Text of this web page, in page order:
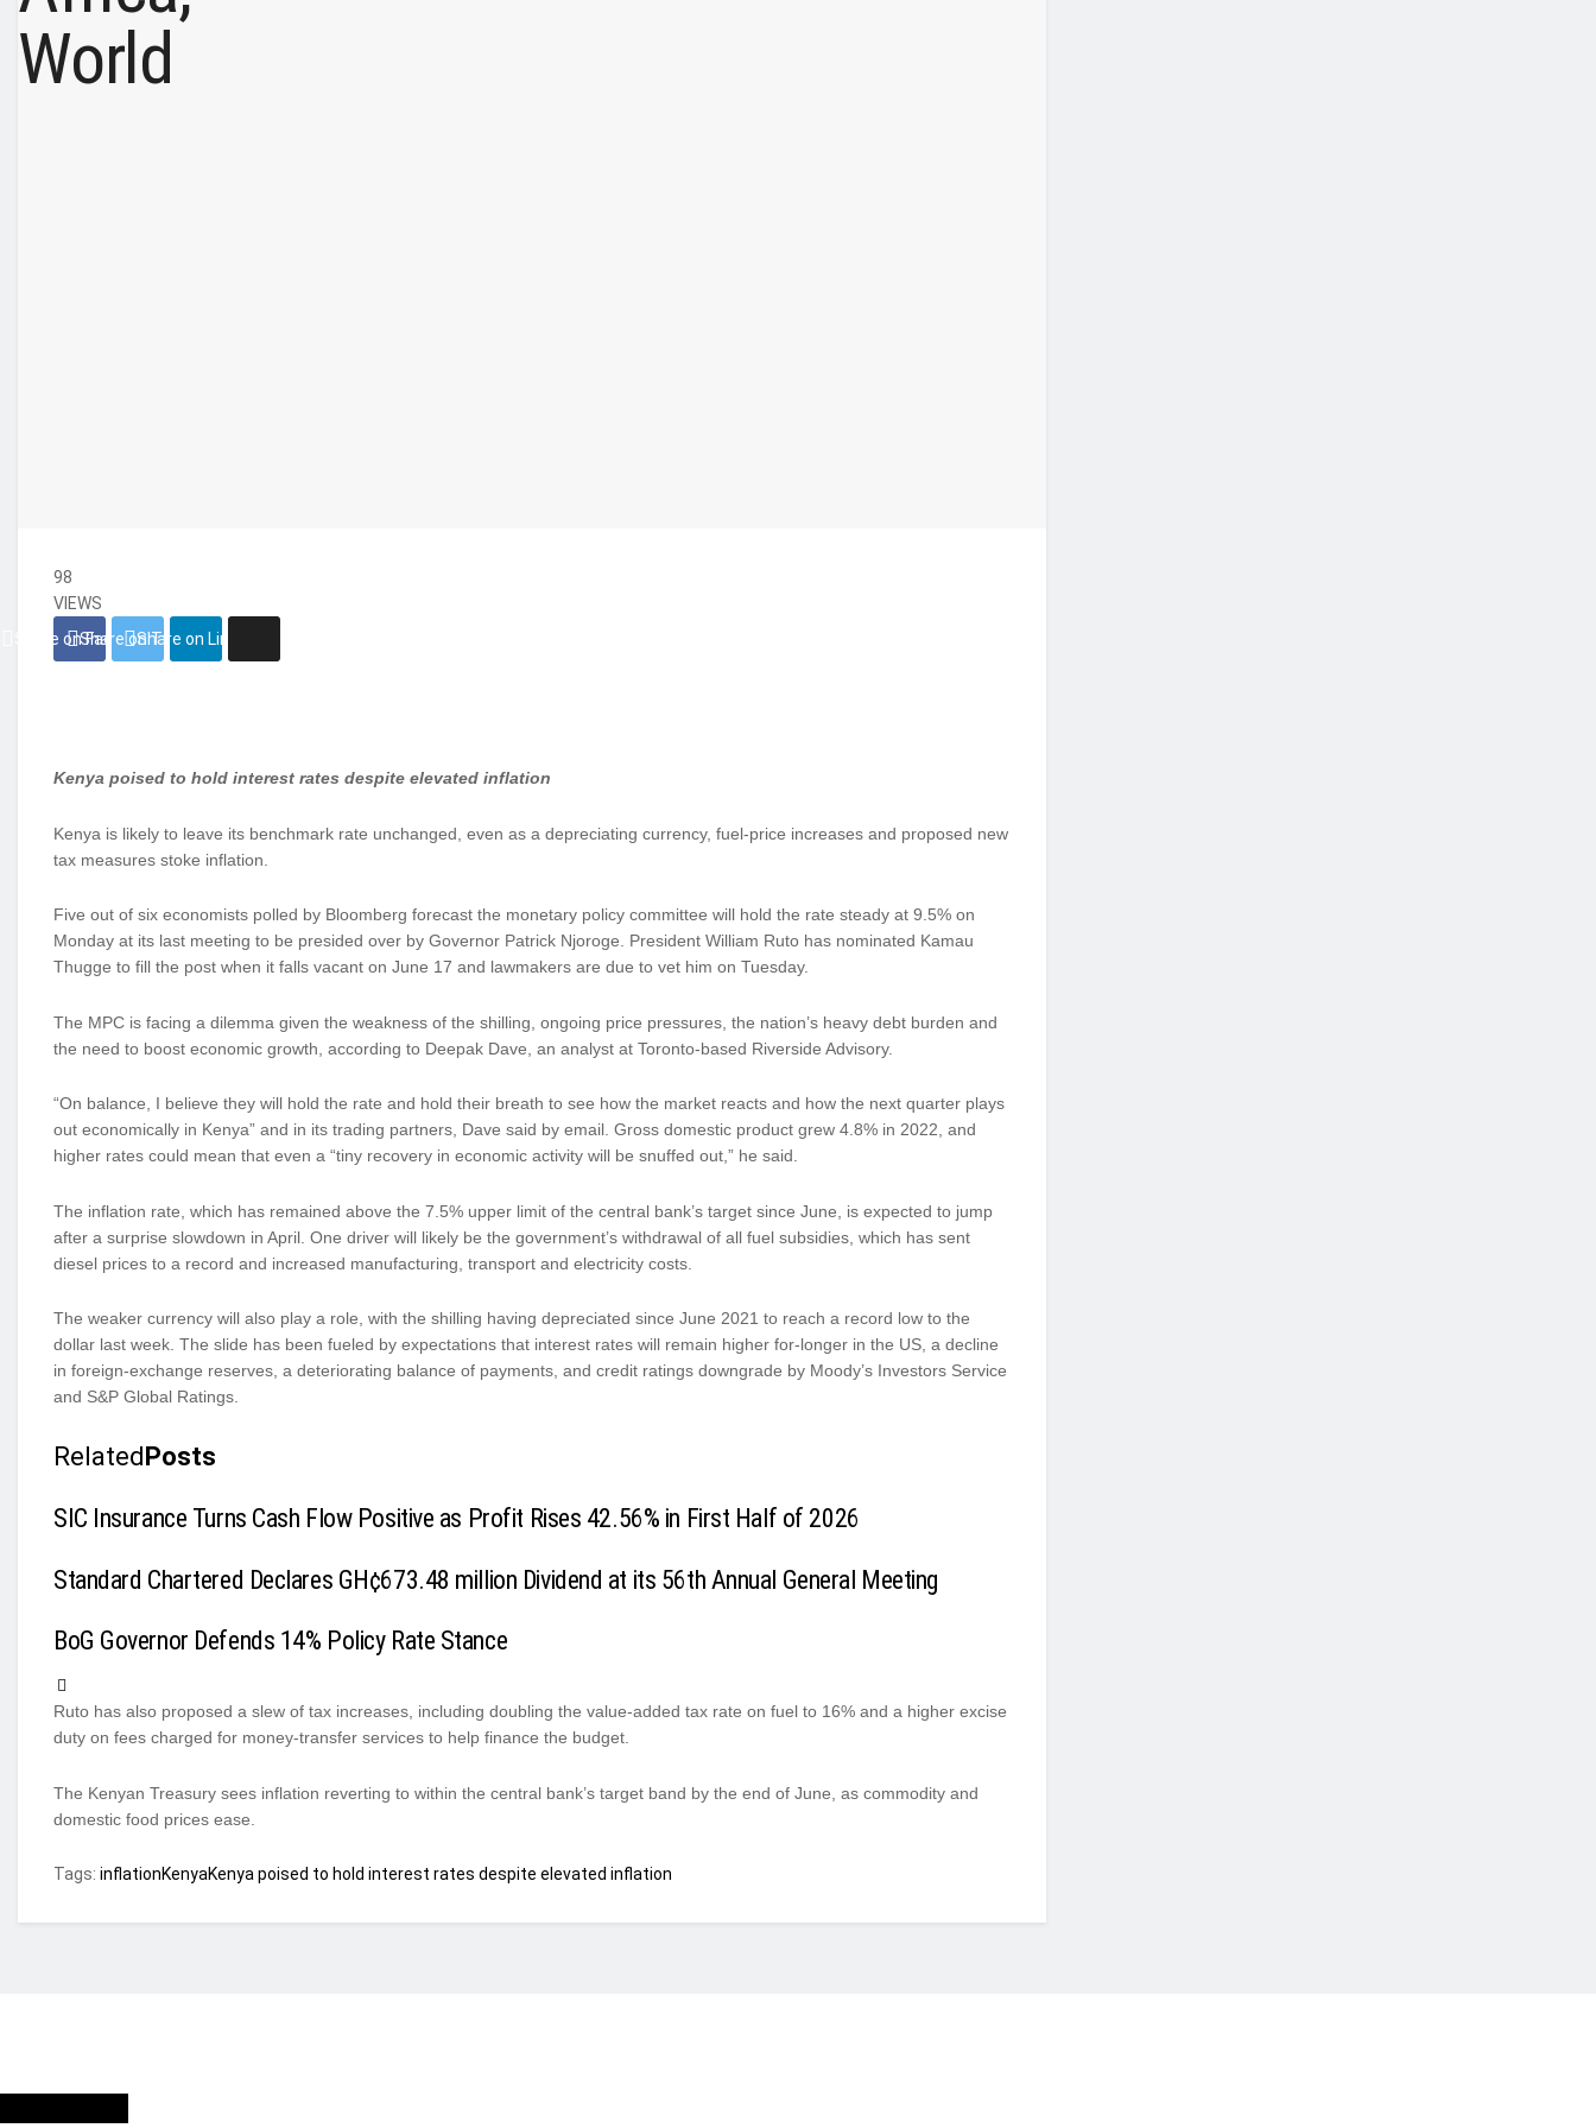
98
VIEWS
Share on Facebook
Share on Twitter
Share on Linkedin
Kenya poised to hold interest rates despite elevated inflation
Kenya is likely to leave its benchmark rate unchanged, even as a depreciating currency, fuel-price increases and proposed new
tax measures stoke inflation.
Five out of six economists polled by Bloomberg forecast the monetary policy committee will hold the rate steady at 9.5% on
Monday at its last meeting to be presided over by Governor Patrick Njoroge. President William Ruto has nominated Kamau
Thugge to fill the post when it falls vacant on June 17 and lawmakers are due to vet him on Tuesday.
The MPC is facing a dilemma given the weakness of the shilling, ongoing price pressures, the nation’s heavy debt burden and
the need to boost economic growth, according to Deepak Dave, an analyst at Toronto-based Riverside Advisory.
“On balance, I believe they will hold the rate and hold their breath to see how the market reacts and how the next quarter plays
out economically in Kenya” and in its trading partners, Dave said by email. Gross domestic product grew 4.8% in 2022, and
higher rates could mean that even a “tiny recovery in economic activity will be snuffed out,” he said.
The inflation rate, which has remained above the 7.5% upper limit of the central bank’s target since June, is expected to jump
after a surprise slowdown in April. One driver will likely be the government’s withdrawal of all fuel subsidies, which has sent
diesel prices to a record and increased manufacturing, transport and electricity costs.
The weaker currency will also play a role, with the shilling having depreciated since June 2021 to reach a record low to the
dollar last week. The slide has been fueled by expectations that interest rates will remain higher for-longer in the US, a decline
in foreign-exchange reserves, a deteriorating balance of payments, and credit ratings downgrade by Moody’s Investors Service
and S&P Global Ratings.
RelatedPosts
SIC Insurance Turns Cash Flow Positive as Profit Rises 42.56% in First Half of 2026
Standard Chartered Declares GH¢673.48 million Dividend at its 56th Annual General Meeting
BoG Governor Defends 14% Policy Rate Stance
Ruto has also proposed a slew of tax increases, including doubling the value-added tax rate on fuel to 16% and a higher excise
duty on fees charged for money-transfer services to help finance the budget.
The Kenyan Treasury sees inflation reverting to within the central bank’s target band by the end of June, as commodity and
domestic food prices ease.
Tags: inflationKenyaKenya poised to hold interest rates despite elevated inflation